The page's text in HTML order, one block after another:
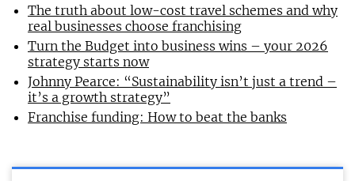
The truth about low-cost travel schemes and why
real businesses choose franchising
Turn the Budget into business wins – your 2026
strategy starts now
Johnny Pearce: “Sustainability isn’t just a trend –
it’s a growth strategy”
Franchise funding: How to beat the banks